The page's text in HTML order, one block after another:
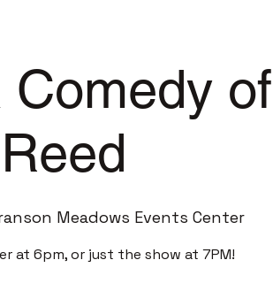
Reed
Meadows Events Center
at 6pm, or just the show at 7PM!